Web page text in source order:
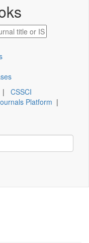
| CSSCI
Platform |